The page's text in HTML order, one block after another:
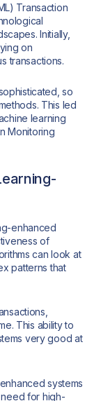
Transaction
Initially,
on
transactions.
so
This led
learning
Monitoring
enhanced
of
can look at
patterns that
This ability to
very good at
systems
for high-